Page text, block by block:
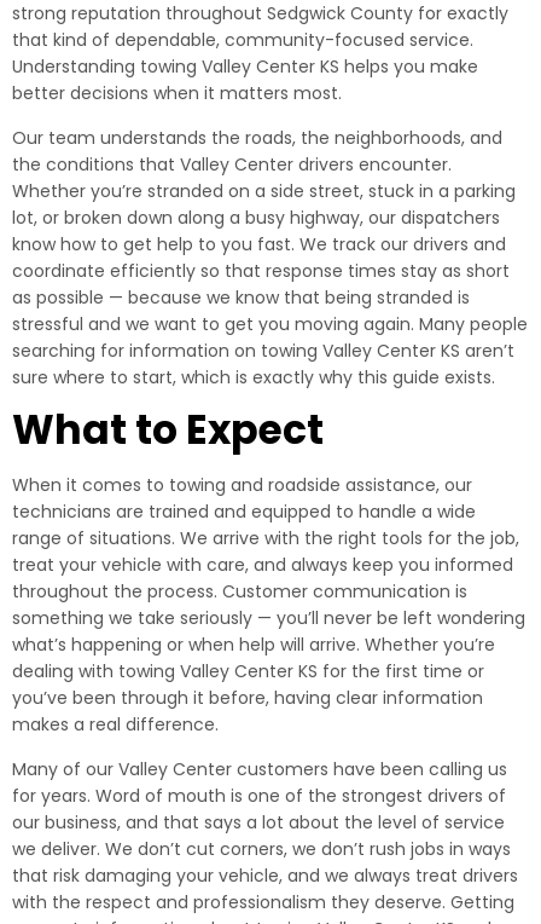
strong reputation throughout Sedgwick County for exactly
that kind of dependable, community-focused service.
Understanding towing Valley Center KS helps you make
better decisions when it matters most.
Our team understands the roads, the neighborhoods, and
the conditions that Valley Center drivers encounter.
Whether you’re stranded on a side street, stuck in a parking
lot, or broken down along a busy highway, our dispatchers
know how to get help to you fast. We track our drivers and
coordinate efficiently so that response times stay as short
as possible — because we know that being stranded is
stressful and we want to get you moving again. Many people
searching for information on towing Valley Center KS aren’t
sure where to start, which is exactly why this guide exists.
What to Expect
When it comes to towing and roadside assistance, our
technicians are trained and equipped to handle a wide
range of situations. We arrive with the right tools for the job,
treat your vehicle with care, and always keep you informed
throughout the process. Customer communication is
something we take seriously — you’ll never be left wondering
what’s happening or when help will arrive. Whether you’re
dealing with towing Valley Center KS for the first time or
you’ve been through it before, having clear information
makes a real difference.
Many of our Valley Center customers have been calling us
for years. Word of mouth is one of the strongest drivers of
our business, and that says a lot about the level of service
we deliver. We don’t cut corners, we don’t rush jobs in ways
that risk damaging your vehicle, and we always treat drivers
with the respect and professionalism they deserve. Getting